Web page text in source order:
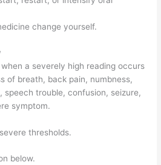
change yourself.
a severely high reading occurs
of breath, back pain, numbness,
speech trouble, confusion, seizure,
symptom.
thresholds.
below.